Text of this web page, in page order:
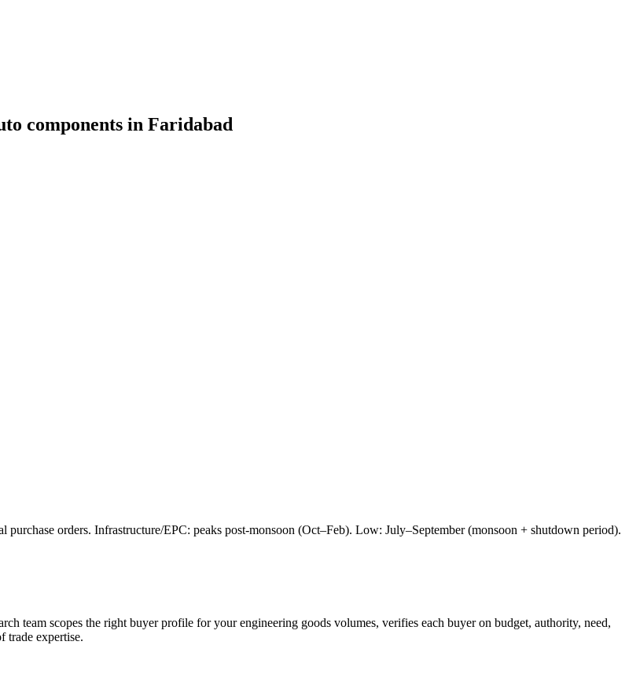
components in Faridabad
orders. Infrastructure/EPC: peaks post-monsoon (Oct–Feb). Low: July–September (monsoon + shutdown period).
team scopes the right buyer profile for yourengineering goods volumes, verifies each buyer on budget, authority, need,
trade expertise.